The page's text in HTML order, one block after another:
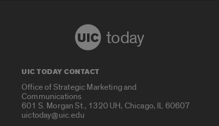
today
UIC TODAY CONTACT
Office of Strategic Marketing and
Communications
601 S. Morgan St., 1320 UH, Chicago, IL 60607
uictoday@uic.edu